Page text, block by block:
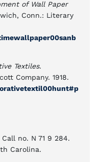
of Wall Paper
Conn.: Literary
Textiles.
Company. 1918.
no. N 71 9 284.
Carolina.